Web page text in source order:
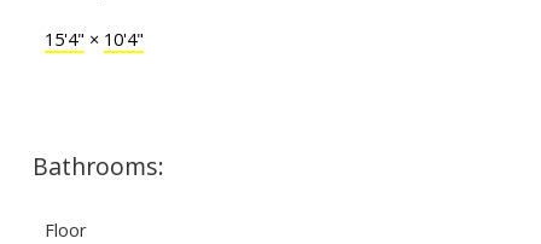
15'4" × 10'4"
Bathrooms:
Floor